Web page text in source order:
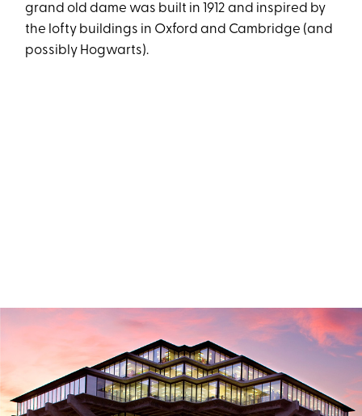
grand old dame was built in 1912 and inspired by
the lofty buildings in Oxford and Cambridge (and
possibly Hogwarts).